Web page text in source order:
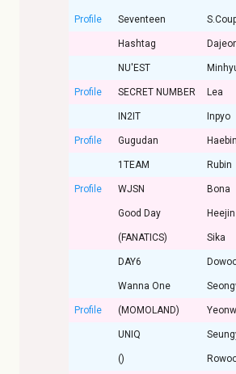
Profile Seventeen
Hashtag
NU'EST
Profile SECRET NUMBER Lea
IN2IT Inpyo
Profile Gugudan Haebin
1TEAM Rubin
Profile WJSN Bona
Good Day Heejin
(FANATICS) Sika
DAY6
Wanna One
Profile (MOMOLAND)
UNIQ
()